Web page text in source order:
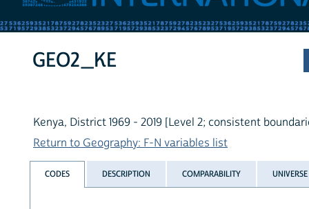
GEO2_KE
Kenya, District 1969 - 2019 [Level 2; consistent
Return to Geography: F-N variables list
CODES DESCRIPTION COMPARABILITY UNIVERSE